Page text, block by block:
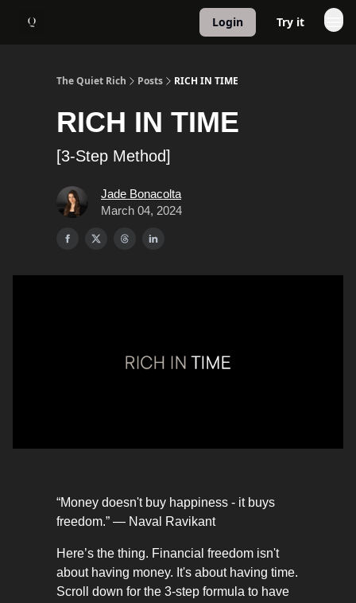
Login Try it
The Quiet Rich Posts RICH IN TIME
RICH IN TIME
[3-Step Method]
Jade Bonacolta
March 04, 2024
“Money doesn't buy happiness - it buys
freedom.” — Naval Ravikant
Here’s the thing. Financial freedom isn't
about having money. It's about having time.
Scroll down for the 3-step formula to have